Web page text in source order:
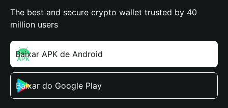
The best and secure crypto wallet trusted by 40
million users
Baixar APK de Android
Baixar do Google Play